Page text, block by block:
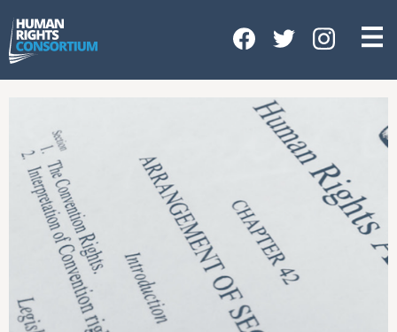
GET INVOLVED
CONTACT US